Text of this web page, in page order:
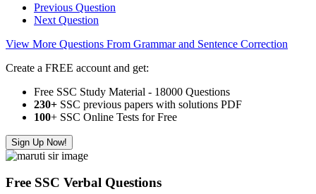
Previous Question
Next Question
View More Questions From Grammar and Sentence Correction
Create a FREE account and get:
Free SSC Study Material - 18000 Questions
230+ SSC previous papers with solutions PDF
100+ SSC Online Tests for Free
Sign Up Now!
Free SSC Verbal Questions